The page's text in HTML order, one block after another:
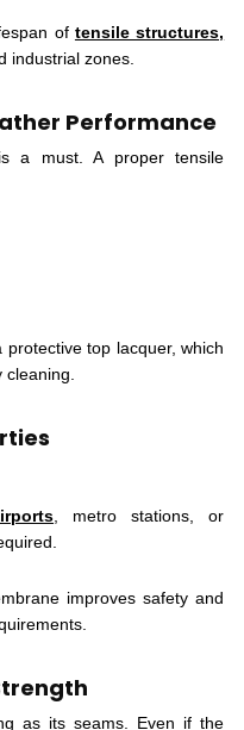
of tensile structures,
industrial zones.
Performance
a must. A proper tensile
top lacquer, which
, metro stations, or
improves safety and
as its seams. Even if the